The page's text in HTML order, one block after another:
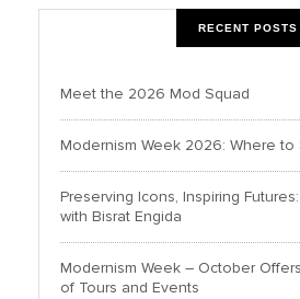
RECENT POSTS
Meet the 2026 Mod Squad
Modernism Week 2026: Where to
Preserving Icons, Inspiring
with Bisrat Engida
Modernism Week – October
of Tours and Events